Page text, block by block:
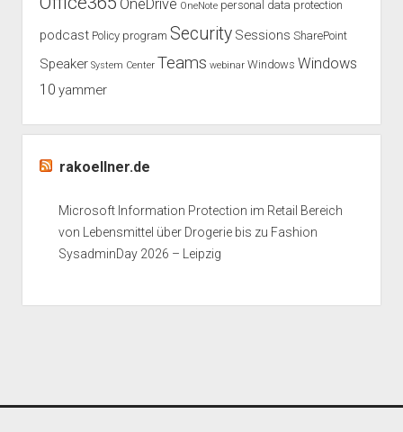
OneDrive OneNote personal data protection
podcast Policy program Security Sessions SharePoint
Speaker System Center Teams webinar Windows Windows
10 yammer
rakoellner.de
Microsoft Information Protection im Retail Bereich
von Lebensmittel über Drogerie bis zu Fashion
SysadminDay 2026 – Leipzig